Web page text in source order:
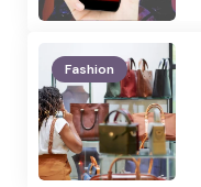
Fashion